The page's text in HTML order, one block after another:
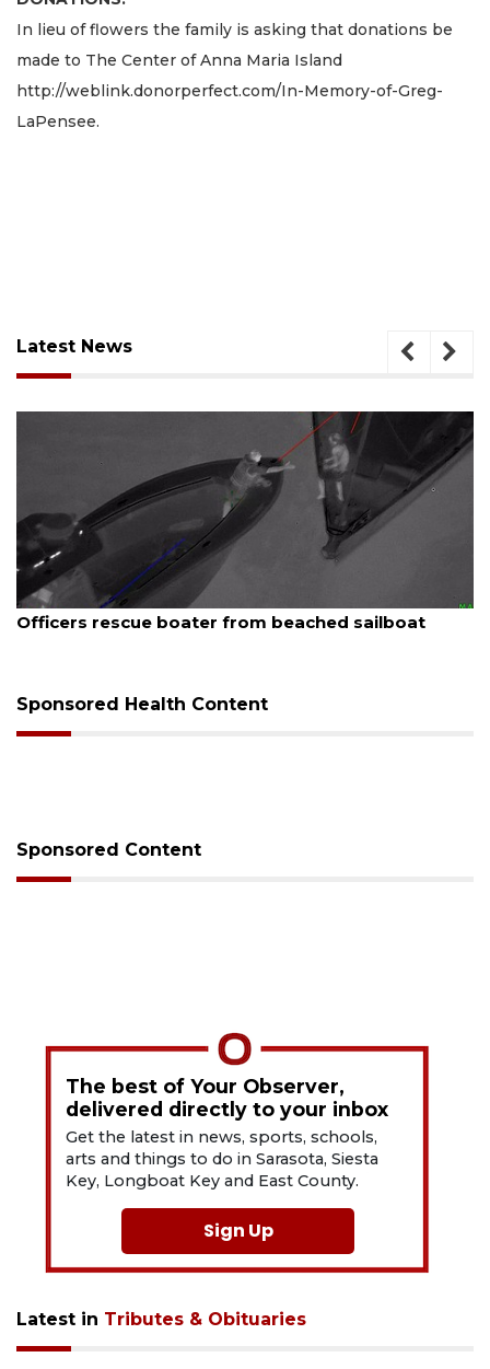
In lieu of flowers the family is asking that donations be
made to The Center of Anna Maria Island
http://weblink.donorperfect.com/In-Memory-of-Greg-
LaPensee.
Latest News
August 7, 2026
Officers rescue boater from beached sailboat
Sponsored Health Content
Sponsored Content
The best of Your Observer,
delivered directly to your inbox
Get the latest in news, sports, schools,
arts and things to do in Sarasota, Siesta
Key, Longboat Key and East County.
Sign Up
Latest in Tributes & Obituaries